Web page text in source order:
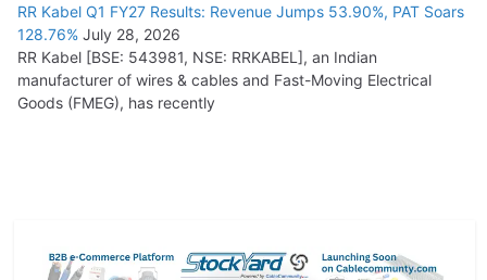
RR Kabel Q1 FY27 Results: Revenue Jumps 53.90%, PAT Soars
128.76% July 28, 2026
RR Kabel [BSE: 543981, NSE: RRKABEL], an Indian
manufacturer of wires & cables and Fast-Moving Electrical
Goods (FMEG), has recently